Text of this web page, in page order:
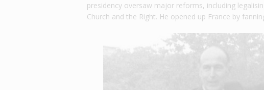
presidency oversaw major reforms, including
Church and the Right. He opened up France by